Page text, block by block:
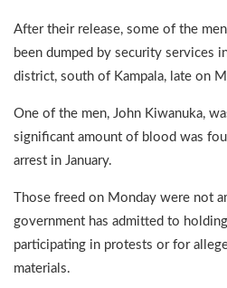
After their release, some of the
been dumped by security services
district, south of Kampala, late on
One of the men, John Kiwanuka,
significant amount of blood was
arrest in January.
Those freed on Monday were not
government has admitted to
participating in protests or for
materials.